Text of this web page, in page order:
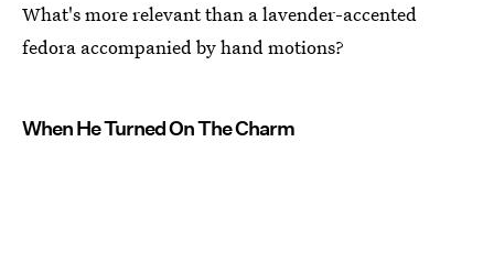
What's more relevant than a lavender-accented
fedora accompanied by hand motions?
When He Turned On The Charm